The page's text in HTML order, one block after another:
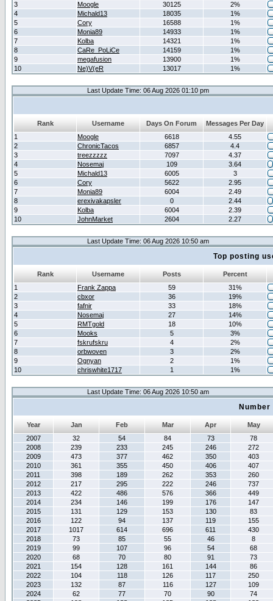
3
Moogle 30125
2%
4
Michald13 18035
1%
5
Cory 16588
1%
6
Monia89 14933
1%
7
Kolba 14321
1%
8
CaRe_PoLiCe 14159
1%
9
megafusion 13900
1%
10
Ne)V(eR 13017 1%
Last Update Time: 06 Aug 2026 01:10 pm
Rank Username Days On Forum
Messages Per Day
1
Moogle 6618
4.55
2
ChronicTacos 6857
4.4
3
treezzzzz 7097
4.37
4
Nosemaj 109
3.64
5
Michald13 6005
3
6
Cory 5622
2.95
7
Monia89 6004
2.49
8
erexivakapsler 0
2.44
9
Kolba 6004
2.39
10
JohnMarket 2604 2.27
Last Update Time: 06 Aug 2026 10:50 am
Top posting
Rank Username Posts
Percent
1
Frank Zappa 59
31%
2
cbxor 36
19%
3
fafnir 33
18%
4
Nosemaj 27
14%
5
RMTgold 18
10%
6
Mooks 5
3%
7
fskrufskru 4
2%
8
orbwoven 3
2%
9
Ognyan 2
1%
10
chriswhite1717 1 1%
Last Update Time: 06 Aug 2026 10:50 am
Year Jan Feb Mar Apr
May
2007
32 54 84 73
78
2008
239 233 245 246
272
2009
473 377 462 350
403
2010
361 355 450 406
407
2011
398 189 262 353
260
2012
217 295 222 246
737
2013
422 486 576 366
449
2014
234 146 199 176
147
2015
131 129 153 130
83
2016
122 94 137 119
155
2017
1017 614 696 611
430
2018
73 85 55 46
8
2019
99 107 96 54
68
2020
68 70 80 91
73
2021
154 128 161 144
86
2022
104 118 126 117
250
2023
132 87 116 127
109
2024
62 77 70 90
74